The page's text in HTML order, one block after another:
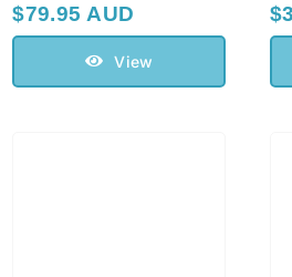
$79.95 AUD
View
$